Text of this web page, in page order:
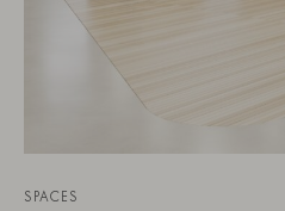
SPACES